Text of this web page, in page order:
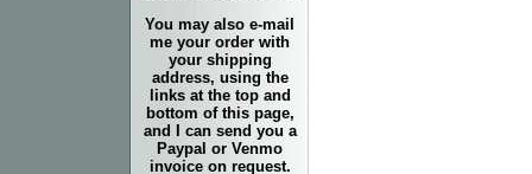
You may also e-mail
me your order with
your shipping
address, using the
links at the top and
bottom of this page,
and I can send you a
Paypal or Venmo
invoice on request.